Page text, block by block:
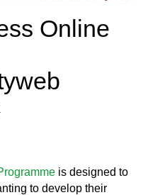
Online
is designed to
to develop their